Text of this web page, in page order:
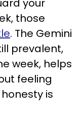
your
those
. The Gemini
prevalent,
week, helps
feeling
is